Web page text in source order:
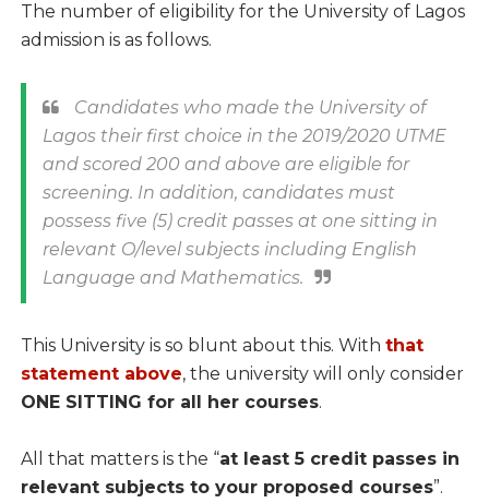
The number of eligibility for the University of Lagos
admission is as follows.
Candidates who made the University of
Lagos their first choice in the 2019/2020 UTME
and scored 200 and above are eligible for
screening. In addition, candidates must
possess five (5) credit passes at one sitting in
relevant O/level subjects including English
Language and Mathematics.
This University is so blunt about this. With that
statement above, the university will only consider
ONE SITTING for all her courses.
All that matters is the “at least 5 credit passes in
relevant subjects to your proposed courses”.